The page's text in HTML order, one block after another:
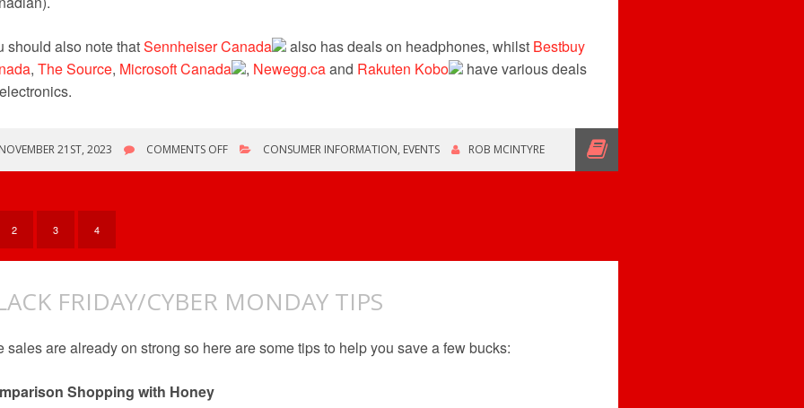
should also note thatSennheiser Canada also has deals on headphones, whilst Bestbuy
, The Source, MicrosoftCanada , Newegg.caand Rakuten Kobo
have various deals
NOVEMBER 21ST, 2023 COMMENTS OFFON
CONSUMER INFORMATION, EVENTS ROB MCINTYRE
2 3 4
FRIDAY/CYBER MONDAY TIPS
sales are already on strong so here are some tips to help you save a few bucks:
Shopping with Honey